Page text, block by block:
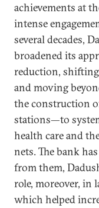
achievements at
intense
several decades,
broadened its
reduction, shifting
and moving
the construction
stations—to
health care and
nets. The bank
from them,
role, moreover, in
which helped